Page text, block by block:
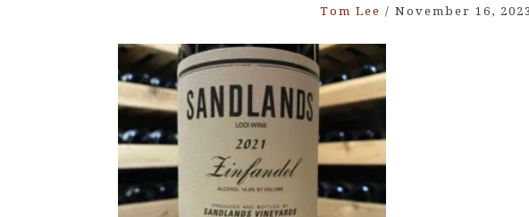
Tom Lee / November 16, 2023